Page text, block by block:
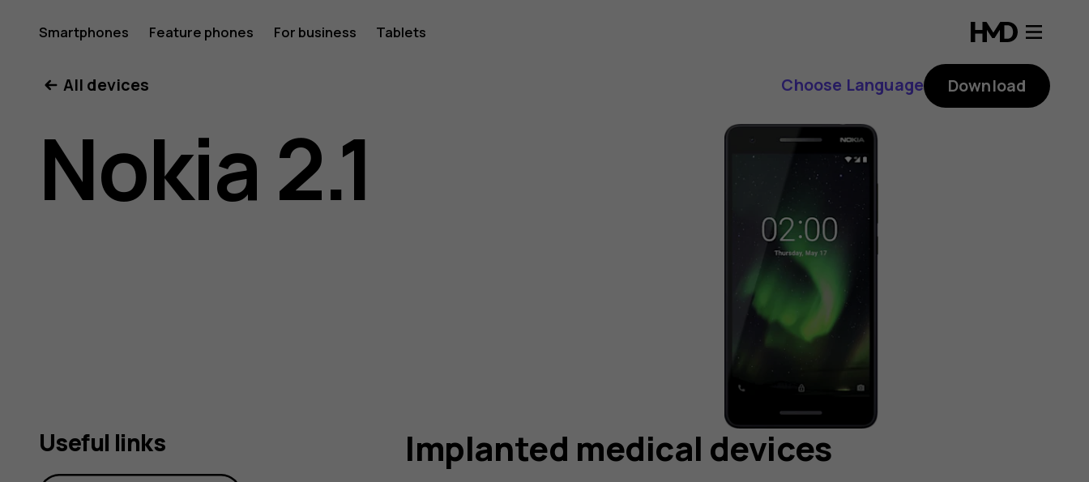
Nokia
2.1
user
Smartphones Feature phones For business Tablets
All devices Choose Language Download
Nokia 2.1
Implanted medical devices
Useful links